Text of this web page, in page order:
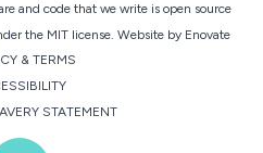
and code that we write is open source
the MIT license. Website by Enovate
& TERMS
STATEMENT